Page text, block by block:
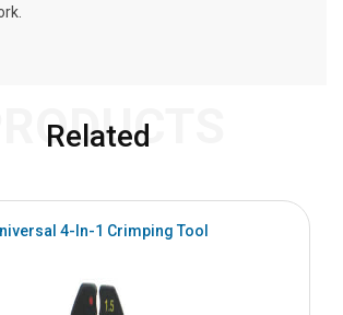
Related
PRODUCTS
4-In-1 Crimping Tool